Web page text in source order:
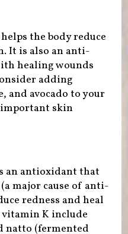
the body reduce
It is also an anti-
healing wounds
adding
and avocado to your
skin
an antioxidant that
major cause of anti-
redness and heal
K include
natto (fermented